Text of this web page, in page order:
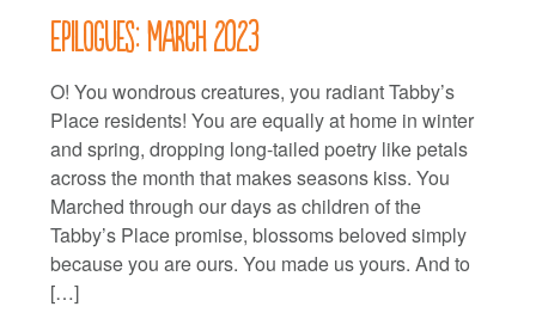
Epilogues: March 2023
O! You wondrous creatures, you radiant Tabby’s
Place residents! You are equally at home in winter
and spring, dropping long-tailed poetry like petals
across the month that makes seasons kiss. You
Marched through our days as children of the
Tabby’s Place promise, blossoms beloved simply
because you are ours. You made us yours. And to
[…]